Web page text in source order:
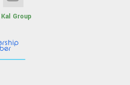
Kal Group